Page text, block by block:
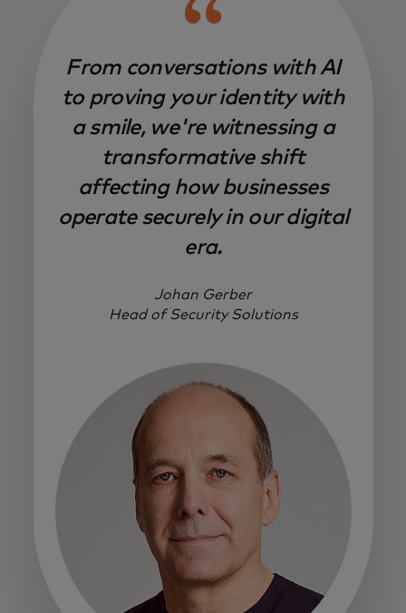
From conversations with AI
to proving your identity with
a smile, we're witnessing a
transformative shift
affecting how businesses
operate securely in our digital
era.
Johan Gerber
Head of Security Solutions